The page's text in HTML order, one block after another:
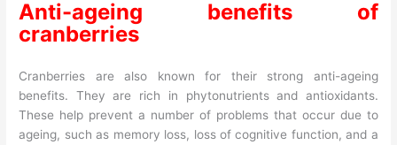
Anti-ageing benefits of
cranberries
Cranberries are also known for their strong anti-ageing
benefits. They are rich in phytonutrients and antioxidants.
These help prevent a number of problems that occur due to
ageing, such as memory loss, loss of cognitive function, and a